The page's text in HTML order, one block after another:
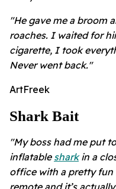
"He gave me a broom
roaches. I waited for
cigarette, I took
Never went back."
ArtFreek
Shark Bait
"My boss had me put
inflatable sharkin a
office with a pretty fun
remote and it’s